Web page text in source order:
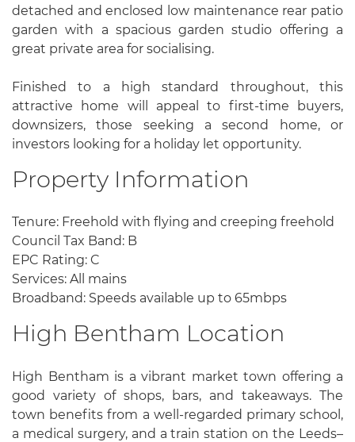
detached and enclosed low maintenance rear patio
garden with a spacious garden studio offering a
great private area for socialising.
Finished to a high standard throughout, this
attractive home will appeal to first-time buyers,
downsizers, those seeking a second home, or
investors looking for a holiday let opportunity.
Property Information
Tenure: Freehold with flying and creeping freehold
Council Tax Band: B
EPC Rating: C
Services: All mains
Broadband: Speeds available up to 65mbps
High Bentham Location
High Bentham is a vibrant market town offering a
good variety of shops, bars, and takeaways. The
town benefits from a well-regarded primary school,
a medical surgery, and a train station on the Leeds–